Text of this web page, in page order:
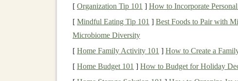
significant impact on thetypes of investmentsyou
involvement you have in theinvestment process.
1.Individual Brokerage
[ Organization Tip 101 ] How to Incorporate
[ Mindful Eating Tip 101 ] Best Foods to Pair with
Microbiome Diversity
[ Home Family Activity 101 ] How to Create a
[ Home Budget 101 ] How to Budget for Holiday